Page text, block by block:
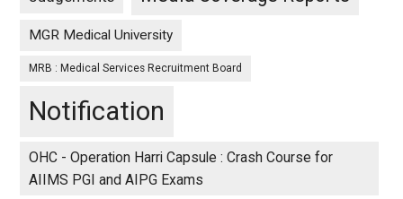
MGR Medical University
MRB : Medical Services Recruitment Board
Notification
OHC - Operation Harri Capsule : Crash Course for
AIIMS PGI and AIPG Exams